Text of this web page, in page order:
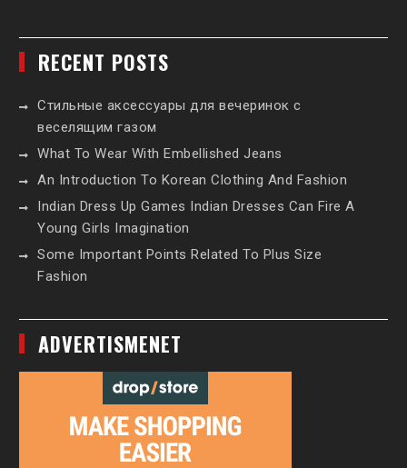
RECENT POSTS
Стильные аксессуары для вечеринок с
веселящим газом
What To Wear With Embellished Jeans
An Introduction To Korean Clothing And Fashion
Indian Dress Up Games Indian Dresses Can Fire A
Young Girls Imagination
Some Important Points Related To Plus Size
Fashion
ADVERTISMENET